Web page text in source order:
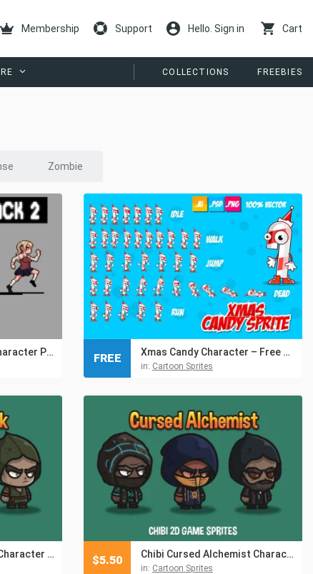
Membership Support Hello. Sign in Cart
COLLECTIONS FREEBIES
Zombie
Schoolgirls Anime Character Pixel Sprite Pack 2 Xmas Candy Character – Free Sprites
in: Cartoon Sprites
FREE
Chibi Spiritual Monk Character Sprites Chibi Cursed Alchemist Character Sprites
in: Cartoon Sprites
$5.50